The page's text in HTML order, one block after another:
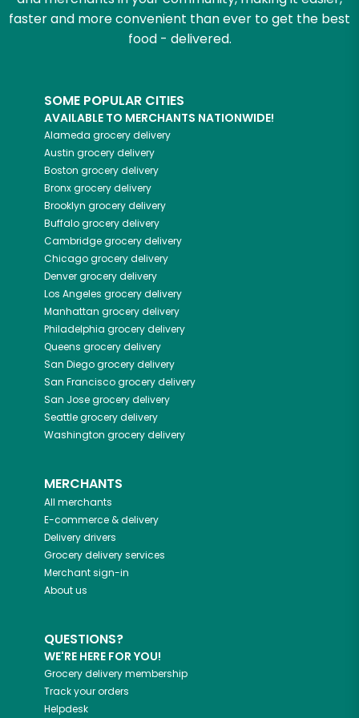
faster and more convenient than ever to get the best
food - delivered.
SOME POPULAR CITIES
AVAILABLE TO MERCHANTS NATIONWIDE!
Alameda grocery delivery
Austin grocery delivery
Boston grocery delivery
Bronxgrocery delivery
Brooklyn grocery delivery
Buffalogrocery delivery
Cambridgegrocery delivery
Chicagogrocery delivery
Denvergrocery delivery
Los Angeles grocery delivery
Manhattan grocery delivery
Philadelphia grocery delivery
Queens grocery delivery
San Diegogrocery delivery
San Franciscogrocery delivery
San Josegrocery delivery
Seattlegrocery delivery
Washington grocery delivery
MERCHANTS
All merchants
E-commerce & delivery
Delivery drivers
Grocery delivery services
Merchant sign-in
About us
QUESTIONS?
WE'RE HERE FOR YOU!
Grocery delivery membership
Track your orders
Helpdesk